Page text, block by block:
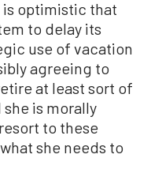
optimistic that
to delay its
use of vacation
agreeing to
at least sort of
is morally
to these
she needs to